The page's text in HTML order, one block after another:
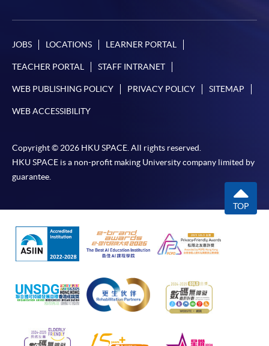
JOBS LOCATIONS LEARNER PORTAL
TEACHER PORTAL STAFF INTRANET
WEB PUBLISHING POLICY PRIVACY POLICY SITEMAP
WEB ACCESSIBILITY
Copyright © 2026 HKU SPACE. All rights reserved.
HKU SPACE is a non-profit making University company limited by
guarantee.
TOP